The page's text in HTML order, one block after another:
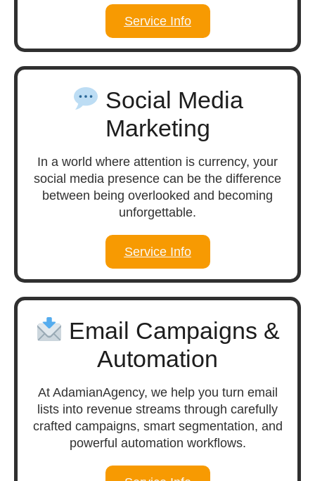
Service Info
Social Media
Marketing
In a world where attention is currency, your
social media presence can be the difference
between being overlooked and becoming
unforgettable.
Service Info
Email Campaigns &
Automation
At AdamianAgency, we help you turn email
lists into revenue streams through carefully
crafted campaigns, smart segmentation, and
powerful automation workflows.